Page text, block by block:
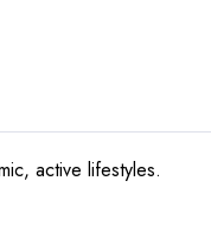
active lifestyles.